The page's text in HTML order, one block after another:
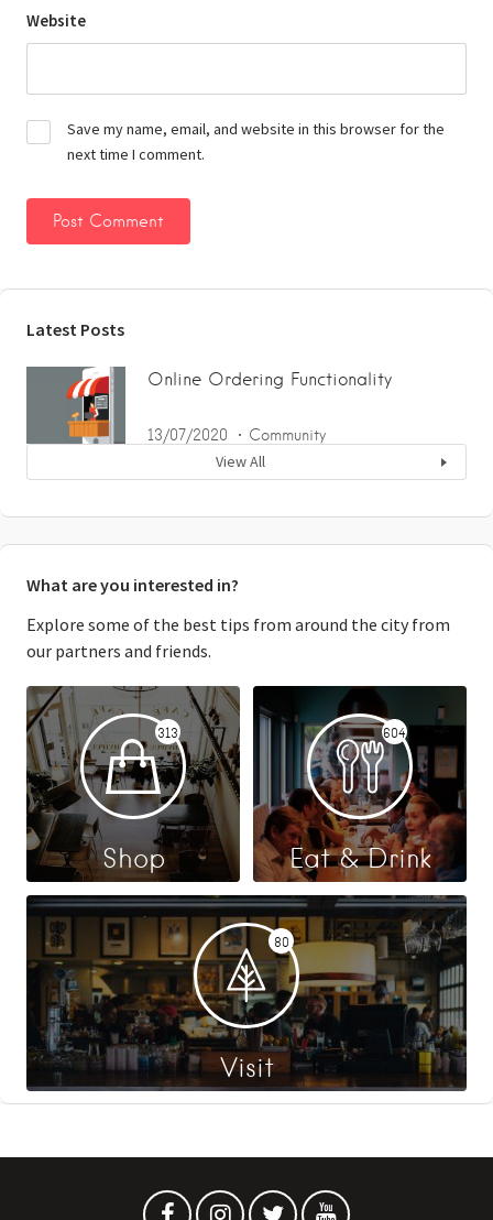
Website
Save my name, email, and website in this browser for the
next time I comment.
Latest Posts
Online Ordering Functionality
13/07/2020 Community
View All
What are you interested in?
Explore some of the best tips from around the city from
our partners and friends.
313
Shop
604
Eat & Drink
80
Visit